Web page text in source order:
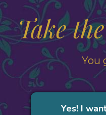
Take
You
Yes! I